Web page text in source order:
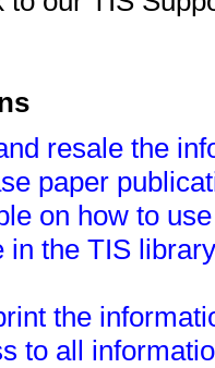
resale the
paper
on how to
in the TIS
the
to all